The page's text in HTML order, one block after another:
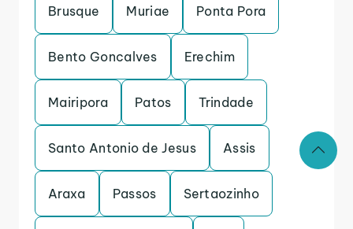
Brusque Muriae Ponta Pora
Bento Goncalves Erechim
Mairipora Patos Trindade
Santo Antonio de Jesus Assis
Araxa Passos Sertaozinho